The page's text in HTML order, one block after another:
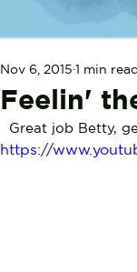
Feelin'
Nov 6, 2015 1 min read
Great job Betty,
https://